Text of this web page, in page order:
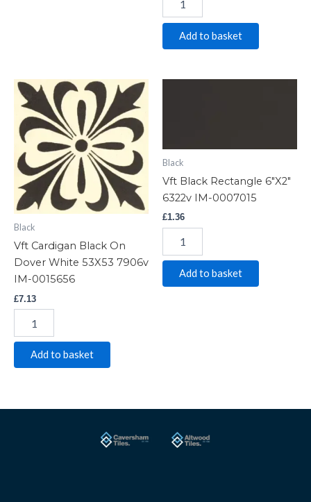
Add to basket
Black
Vft Cardigan Black On
Dover White 53X53 7906v
IM-0015656
£7.13
Vft
Cardigan
Black
On
Dover
White
53X53
7906v
IM-
0015656
quantity
Add to basket
Black
Vft Black Rectangle 6″X2″
6322v IM-0007015
£1.36
0007015
quantity
Add to basket